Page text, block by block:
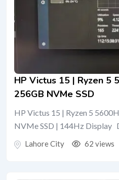
HP Victus 15 | Ryzen 5
256GB NVMe SSD
HP Victus 15 | Ryzen 5
NVMe SSD | 144Hz Display
Lahore City 62 views